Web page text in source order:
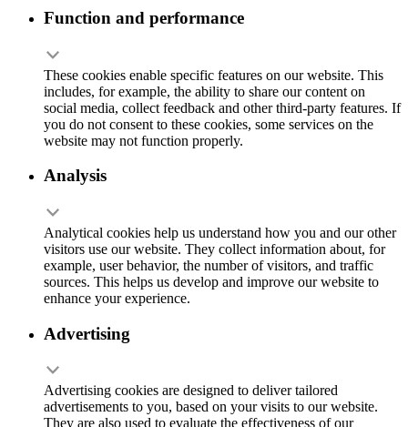
Function and performance
These cookies enable specific features on our website. This
includes, for example, the ability to share our content on
social media, collect feedback and other third-party features. If
you do not consent to these cookies, some services on the
website may not function properly.
Analysis
Analytical cookies help us understand how you and our other
visitors use our website. They collect information about, for
example, user behavior, the number of visitors, and traffic
sources. This helps us develop and improve our website to
enhance your experience.
Advertising
Advertising cookies are designed to deliver tailored
advertisements to you, based on your visits to our website.
They are also used to evaluate the effectiveness of our